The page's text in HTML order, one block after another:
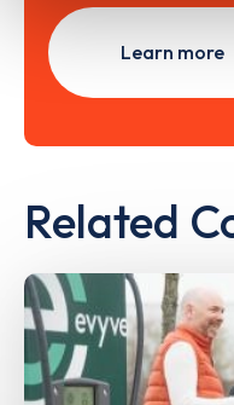
Learn more
Related